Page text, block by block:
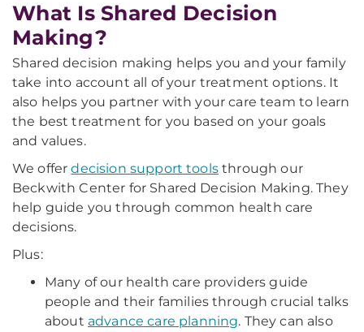
What Is Shared Decision
Making?
Shared decision making helps you and your family
take into account all of your treatment options. It
also helps you partner with your care team to learn
the best treatment for you based on your goals
and values.
We offerdecision support toolsthrough our
Beckwith Center for Shared Decision Making. They
help guide you through common health care
decisions.
Plus:
Many of our health care providers guide
people and their families through crucial talks
about advance care planning. They can also